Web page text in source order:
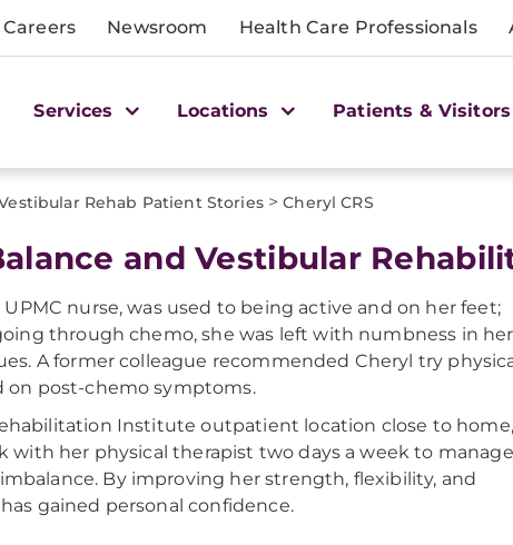
Careers Newsroom Health Care Professionals
Services Locations Patients & Visitors
Rehab Patient Stories> Cheryl CRS
and Vestibular
nurse, was used to being active and on her feet;
through chemo, she was left with numbness in
A former colleague recommended Cheryl try
on post-chemo symptoms.
Institute outpatient location close to
with her physical therapist two days a week to
By improving her strength, flexibility, and
gained personal confidence.